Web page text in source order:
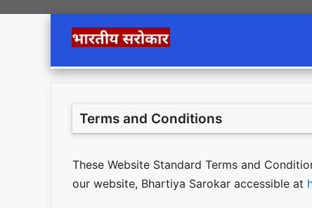
Terms and Conditions
These Website Standard Terms and
our website, Bhartiya Sarokar accessible at